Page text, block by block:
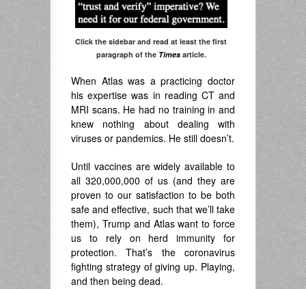
Click the sidebar and read at least the first
paragraph of the Timesarticle.
When Atlas was a practicing doctor
his expertise was in reading CT and
MRI scans. He had no training in and
knew nothing about dealing with
viruses or pandemics. He still doesn’t.
Until vaccines are widely available to
all 320,000,000 of us (and they are
proven to our satisfaction to be both
safe and effective, such that we’ll take
them), Trump and Atlas want to force
us to rely on herd immunity for
protection. That’s the coronavirus
fighting strategy of giving up. Playing,
and then being dead.